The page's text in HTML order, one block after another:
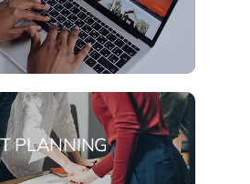
PLANNING